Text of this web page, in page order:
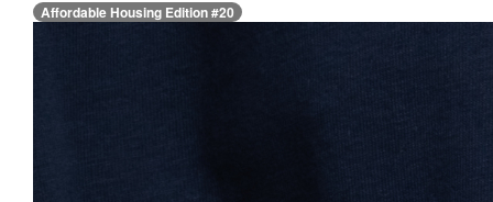
Affordable Housing Edition #20